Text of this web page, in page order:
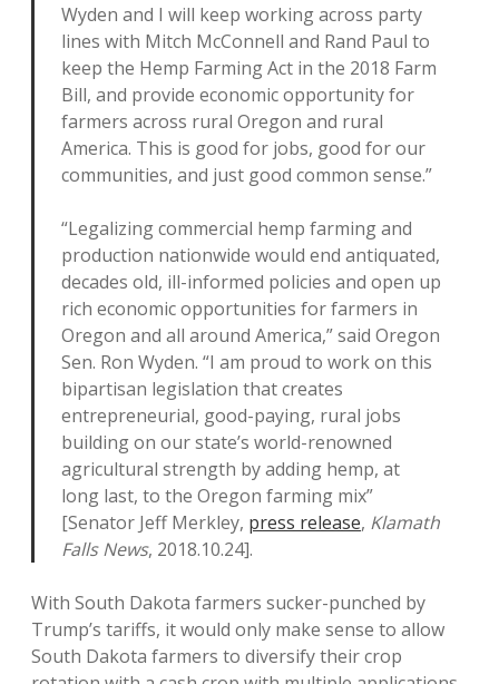
Wyden and I will keep working across party
lines with Mitch McConnell and Rand Paul to
keep the Hemp Farming Act in the 2018 Farm
Bill, and provide economic opportunity for
farmers across rural Oregon and rural
America. This is good for jobs, good for our
communities, and just good common sense.”
“Legalizing commercial hemp farming and
production nationwide would end antiquated,
decades old, ill-informed policies and open up
rich economic opportunities for farmers in
Oregon and all around America,” said Oregon
Sen. Ron Wyden. “I am proud to work on this
bipartisan legislation that creates
entrepreneurial, good-paying, rural jobs
building on our state’s world-renowned
agricultural strength by adding hemp, at
long last, to the Oregon farming mix”
[Senator Jeff Merkley, press release, Klamath
Falls News, 2018.10.24].
With South Dakota farmers sucker-punched by
Trump’s tariffs, it would only make sense to allow
South Dakota farmers to diversify their crop